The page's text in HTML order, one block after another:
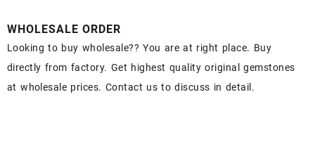
WHOLESALE ORDER
Looking to buy wholesale?? You are at right place. Buy
directly from factory. Get highest quality original gemstones
at wholesale prices. Contact us to discuss in detail.